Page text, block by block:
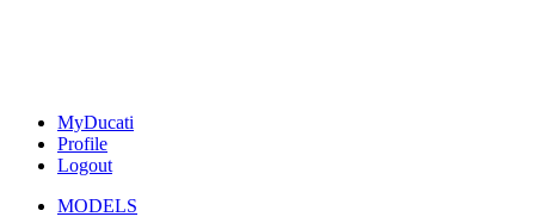
MyDucati
Profile
Logout
MODELS